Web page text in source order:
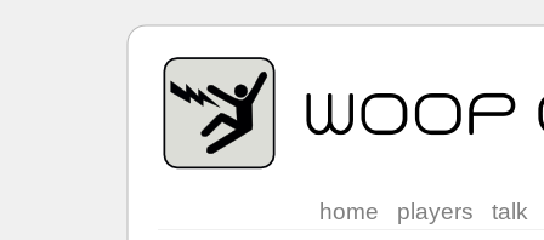
home players talk